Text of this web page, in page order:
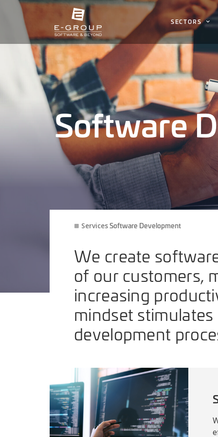
SECTORS
Software
ServicesSoftware Development
We create
of our customers,
increasing
mindset
development